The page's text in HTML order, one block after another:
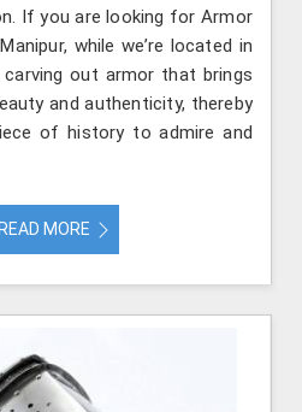
If you are looking for Armor
while we’re located in
out armor that brings
and authenticity, thereby
of history to admire and
MORE